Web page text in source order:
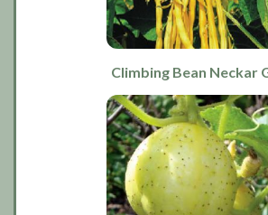
Climbing Bean Neckar